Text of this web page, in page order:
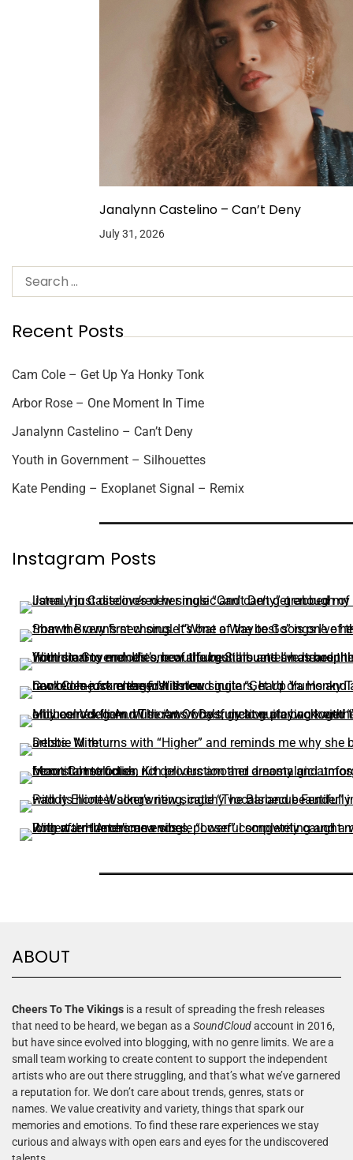
Janalynn Castelino – Can’t Deny
July 31, 2026
Recent Posts
Cam Cole – Get Up Ya Honky Tonk
Arbor Rose – One Moment In Time
Janalynn Castelino – Can’t Deny
Youth in Government – Silhouettes
Kate Pending – Exoplanet Signal – Remix
Instagram Posts
ABOUT
Cheers To The Vikings is a result of spreading the fresh releases
that need to be heard, we began as a SoundCloudaccount in 2016,
but have since evolved into blogging, with no genre limits. We are a
small team working to create content to support the independent
artists who are out there struggling, and that’s what we’ve garnered
a reputation for. We don’t care about trends, genres, stats or
names. We value creativity and variety, things that spark our
memories and emotions. To find these rare experiences we stay
curious and always with open ears and eyes for the undiscovered